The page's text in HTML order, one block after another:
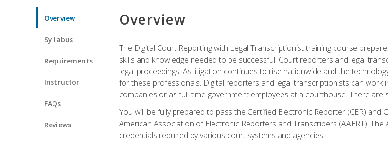
Overview
Syllabus
Requirements
Instructor
FAQs
Reviews
Overview
The Digital Court Reporting with Legal Transcriptionist training course
skills and knowledge needed to be successful. Court reporters and legal
legal proceedings. As litigation continues to rise nationwide and the
for these professionals. Digital reporters and legal transcriptionists can
companies or as full-time government employees at a courthouse. There
You will be fully prepared to pass the Certified Electronic Reporter (CER) and
American Association of Electronic Reporters and Transcribers (AAERT).
credentials required by various court systems and agencies.